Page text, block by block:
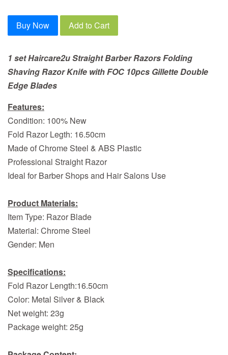
Buy Now Add to Cart
1 set Haircare2u Straight Barber Razors Folding
Shaving Razor Knife with FOC 10pcs Gillette Double
Edge Blades
Features:
Condition: 100% New
Fold Razor Legth: 16.50cm
Made of Chrome Steel & ABS Plastic
Professional Straight Razor
Ideal for Barber Shops and Hair Salons Use
Product Materials:
Item Type: Razor Blade
Material: Chrome Steel
Gender: Men
Specifications:
Fold Razor Length:16.50cm
Color: Metal Silver & Black
Net weight: 23g
Package weight: 25g